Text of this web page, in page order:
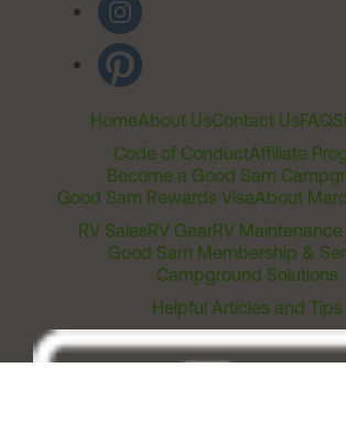
HomeAbout UsContact UsFAQ
Code of ConductAffiliate
Become a Good Sam
Good Sam Rewards VisaAbout
RV SalesRV GearRV
Good Sam Membership &
Campground Solutions
Helpful Articles and Tips